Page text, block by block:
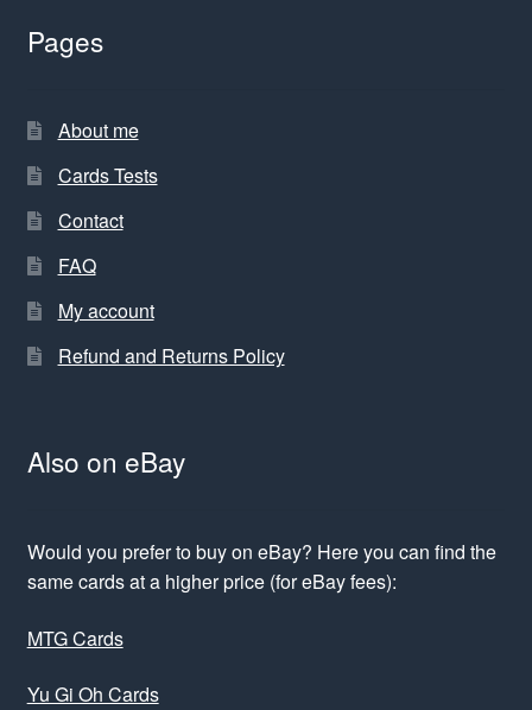
Pages
About me
Cards Tests
Contact
FAQ
My account
Refund and Returns Policy
Also on eBay
Would you prefer to buy on eBay? Here you can find the
same cards at a higher price (for eBay fees):
MTG Cards
Yu Gi Oh Cards